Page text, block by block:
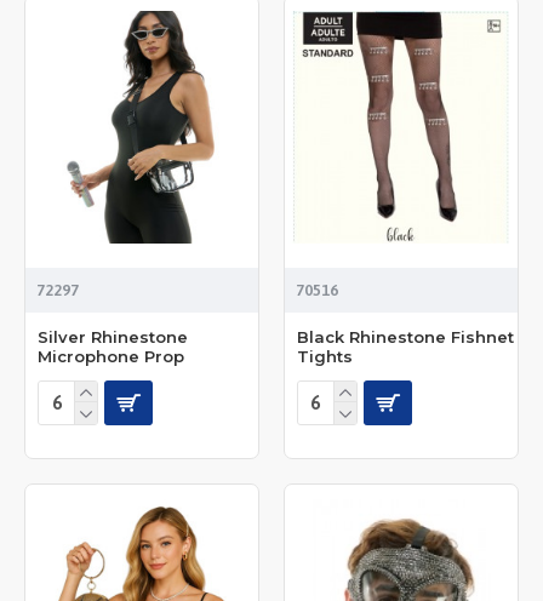
72297
Silver Rhinestone
Microphone Prop
70516
Black Rhinestone Fishnet
Tights